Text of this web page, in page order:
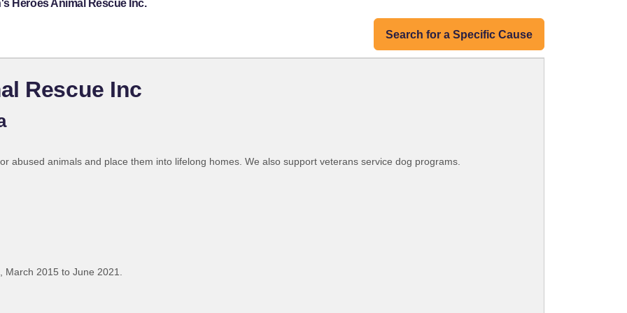
Heroes Animal Rescue Inc.
Search for a Specific Cause
Rescue Inc
abused animals and place them into lifelong homes. We also support veterans service dog programs.
March 2015 to June 2021.